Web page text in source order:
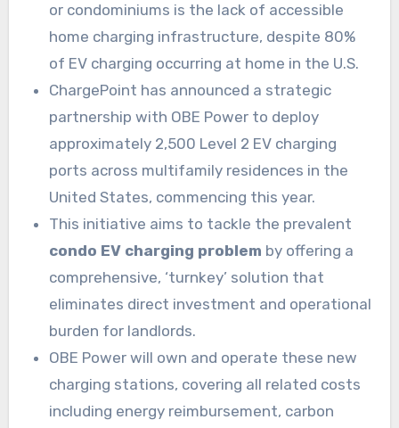
or condominiums is the lack of accessible
home charging infrastructure, despite 80%
of EV charging occurring at home in the U.S.
ChargePoint has announced a strategic
partnership with OBE Power to deploy
approximately 2,500 Level 2 EV charging
ports across multifamily residences in the
United States, commencing this year.
This initiative aims to tackle the prevalent
condo EV charging problem by offering a
comprehensive, ‘turnkey’ solution that
eliminates direct investment and operational
burden for landlords.
OBE Power will own and operate these new
charging stations, covering all related costs
including energy reimbursement, carbon